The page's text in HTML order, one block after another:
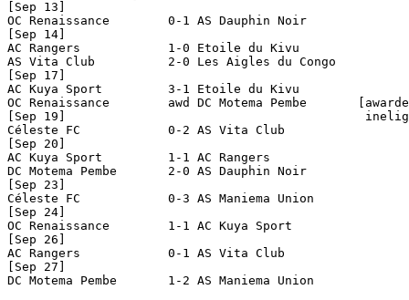
[Sep 13]
OC Renaissance        0-1 AS Dauphin Noir
[Sep 14]
AC Rangers            1-0 Etoile du Kivu
AS Vita Club          2-0 Les Aigles du Congo
[Sep 17]
AC Kuya Sport         3-1 Etoile du Kivu
OC Renaissance        awd DC Motema Pembe
[Sep 19]
Céleste FC            0-2 AS Vita Club
[Sep 20]
AC Kuya Sport         1-1 AC Rangers
DC Motema Pembe       2-0 AS Dauphin Noir
[Sep 23]
Céleste FC            0-3 AS Maniema Union
[Sep 24]
OC Renaissance        1-1 AC Kuya Sport
[Sep 26]
AC Rangers            0-1 AS Vita Club
[Sep 27]
DC Motema Pembe       1-2 AS Maniema Union